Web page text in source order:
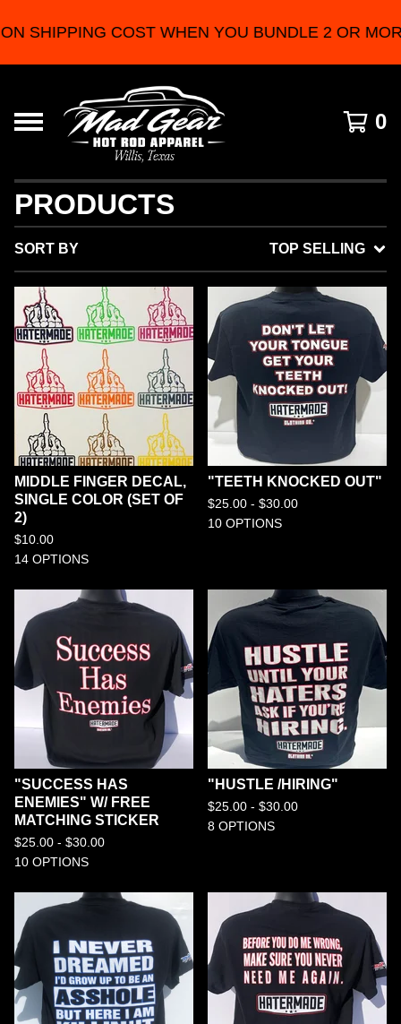
COST WHEN YOU BUNDLE 2 OR MORE
0
PRODUCTS
SORT BY TOP SELLING
MIDDLE FINGER DECAL,
SINGLE COLOR (SET OF
2)
$10.00
14 OPTIONS
"TEETH KNOCKED OUT"
$25.00 - $30.00
10 OPTIONS
"SUCCESS HAS
ENEMIES" W/ FREE
MATCHING STICKER
$25.00 - $30.00
10 OPTIONS
"HUSTLE /HIRING"
$25.00 - $30.00
8 OPTIONS